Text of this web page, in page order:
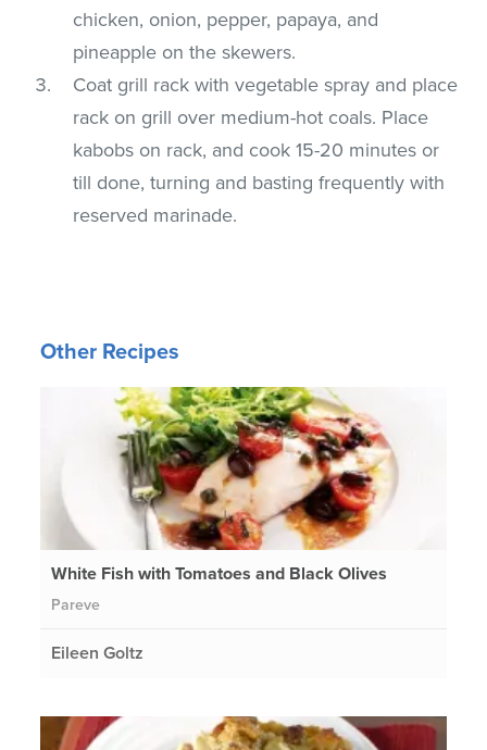
chicken, onion, pepper, papaya, and
pineapple on the skewers.
Coat grill rack with vegetable spray and place
rack on grill over medium-hot coals. Place
kabobs on rack, and cook 15-20 minutes or
till done, turning and basting frequently with
reserved marinade.
Other Recipes
White Fish with Tomatoes and Black Olives
Pareve
Eileen Goltz